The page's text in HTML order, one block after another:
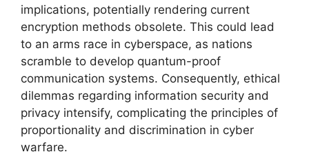
implications, potentially rendering current
encryption methods obsolete. This could lead
to an arms race in cyberspace, as nations
scramble to develop quantum-proof
communication systems. Consequently, ethical
dilemmas regarding information security and
privacy intensify, complicating the principles of
proportionality and discrimination in cyber
warfare.